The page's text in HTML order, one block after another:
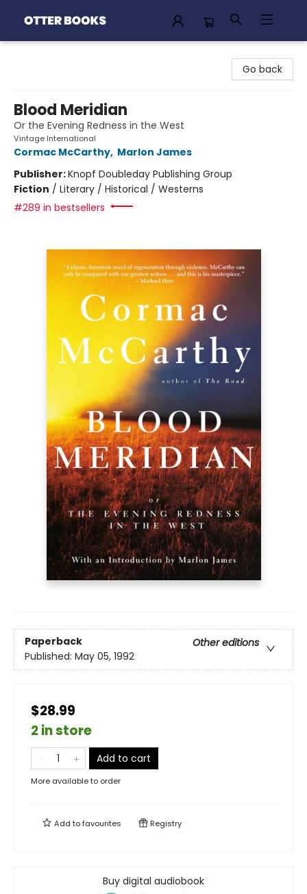
Go back
Blood Meridian
Or the Evening Redness in the West
Vintage International
Cormac McCarthy, Marlon James
Publisher:Knopf Doubleday Publishing Group
Fiction / Literary / Historical / Westerns
#289 in bestsellers
Paperback
Other editions
Published: May 05, 1992
$28.99
2 in store
Add to cart
More available to order
Add tofavourites Registry
Buy digital audiobook